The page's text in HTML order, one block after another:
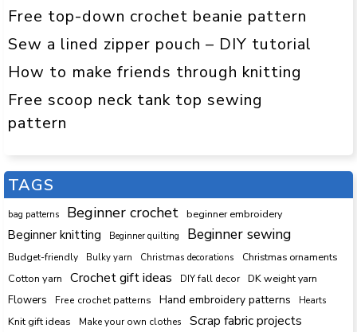
Free top-down crochet beanie pattern
Sew a lined zipper pouch – DIY tutorial
How to make friends through knitting
Free scoop neck tank top sewing
pattern
TAGS
bag patterns Beginner crochet beginner embroidery
Beginner knitting Beginner quilting Beginner sewing
Budget-friendly Bulky yarn Christmas decorations Christmas ornaments
Cotton yarn Crochet gift ideas DIY fall decor DK weight yarn
Flowers Free crochet patterns Hand embroidery patterns Hearts
Knit gift ideas Make your own clothes
Scrap fabric projects